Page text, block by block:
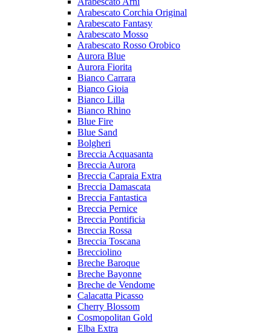
Arabescato Corchia Original
Arabescato Fantasy
Arabescato Mosso
Arabescato Rosso Orobico
Aurora Blue
Aurora Fiorita
Bianco Carrara
Bianco Gioia
Bianco Lilla
Bianco Rhino
Blue Fire
Blue Sand
Bolgheri
Breccia Acquasanta
Breccia Aurora
Breccia Capraia Extra
Breccia Damascata
Breccia Fantastica
Breccia Pernice
Breccia Pontificia
Breccia Rossa
Breccia Toscana
Brecciolino
Breche Baroque
Breche Bayonne
Breche de Vendome
Calacatta Picasso
Cherry Blossom
Cosmopolitan Gold
Elba Extra